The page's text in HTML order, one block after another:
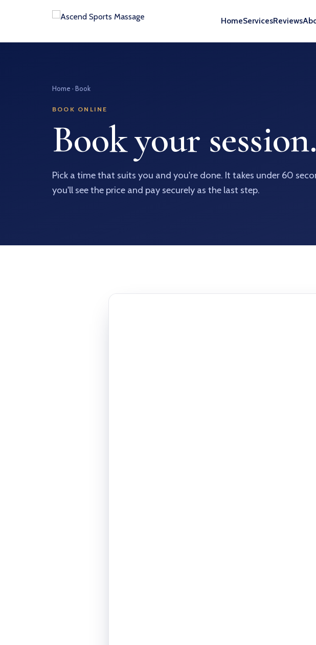
HomeServicesReviews
Home · Book
BOOK ONLINE
Book your session.
Pick a time that suits you and you're done. It takes under 60
you'll see the price and pay securely as the last step.